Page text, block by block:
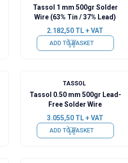
Tassol 1 mm 500gr Solder
Wire (63% Tin / 37% Lead)
2.182,50 TL + VAT
ADD TO BASKET
TASSOL
Tassol 0.50 mm 500gr Lead-
Free Solder Wire
3.055,50 TL + VAT
ADD TO BASKET